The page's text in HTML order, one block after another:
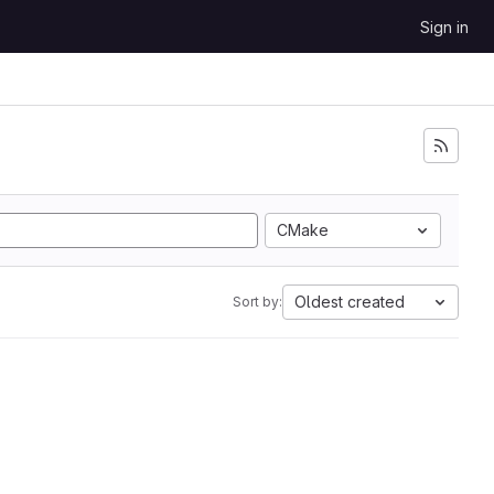
Sign in
CMake
Sort by: Oldest created